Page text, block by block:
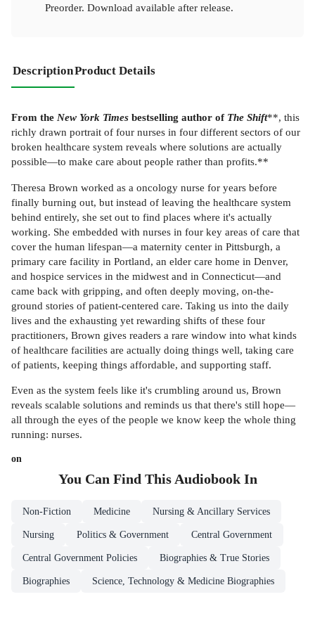
Preorder. Download available after release.
DescriptionProduct Details
From the New York Times bestselling author of The Shift**, this
richly drawn portrait of four nurses in four different sectors of our
broken healthcare system reveals where solutions are actually
possible—to make care about people rather than profits.**
Theresa Brown worked as a oncology nurse for years before
finally burning out, but instead of leaving the healthcare system
behind entirely, she set out to find places where it's actually
working. She embedded with nurses in four key areas of care that
cover the human lifespan—a maternity center in Pittsburgh, a
primary care facility in Portland, an elder care home in Denver,
and hospice services in the midwest and in Connecticut—and
came back with gripping, and often deeply moving, on-the-
ground stories of patient-centered care. Taking us into the daily
lives and the exhausting yet rewarding shifts of these four
practitioners, Brown gives readers a rare window into what kinds
of healthcare facilities are actually doing things well, taking care
of patients, keeping things affordable, and supporting staff.
Even as the system feels like it's crumbling around us, Brown
reveals scalable solutions and reminds us that there's still hope—
all through the eyes of the people we know keep the whole thing
running: nurses.
on
You Can Find This AudiobookIn
Non-Fiction Medicine Nursing & Ancillary Services
Nursing Politics & Government Central Government
Central Government Policies Biographies & True Stories
Biographies Science, Technology & Medicine Biographies